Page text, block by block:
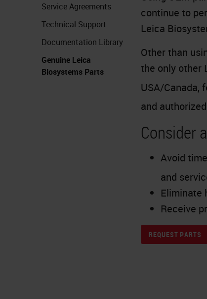
Service Agreements
Technical Support
Documentation Library
Genuine Leica
Biosystems Parts
continue to
Leica
Other than
the only other
USA/Canada,
and
Consider
Avoid
and
Eliminate
Receive
REQUEST PARTS